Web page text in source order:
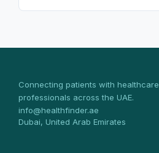
Connecting patients with healthcare
professionals across the UAE.
info@healthfinder.ae
Dubai, United Arab Emirates